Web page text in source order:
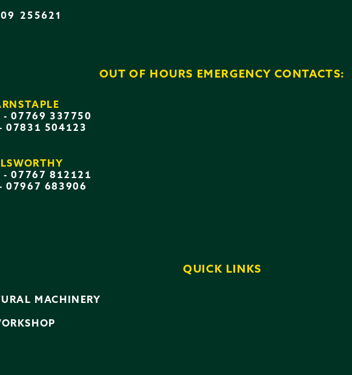
255621
OUT OF HOURS EMERGENCY CONTACTS:
-07769 337750
-07831 504123
-07767 812121
-07967 683906
QUICK LINKS
MACHINERY